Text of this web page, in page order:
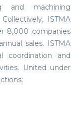
and machining
ISTMA
8,000 companies
sales. ISTMA
and
United under